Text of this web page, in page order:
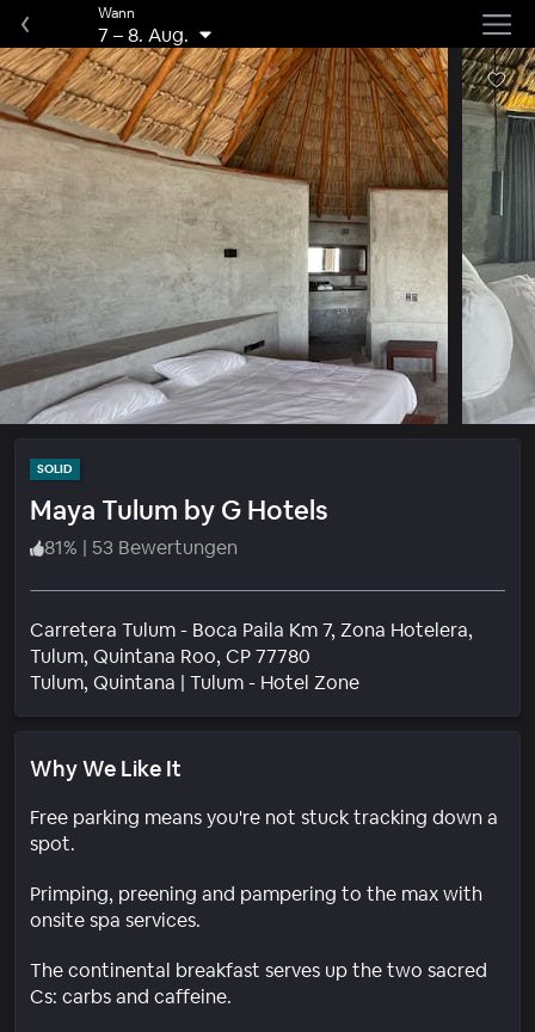
Wann
7 –8. Aug.
SOLID
Maya Tulum by G Hotels
81% | 53 Bewertungen
Carretera Tulum - Boca Paila Km 7, Zona Hotelera,
Tulum, Quintana Roo, CP 77780
Tulum, Quintana | Tulum - Hotel ZoneWohngebiet
Why We Like It
Free parking means you're not stuck tracking down a
spot.
Primping, preening and pampering to the max with
onsite spa services.
The continental breakfast serves up the two sacred
Cs: carbs and caffeine.